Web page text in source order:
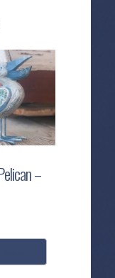
–